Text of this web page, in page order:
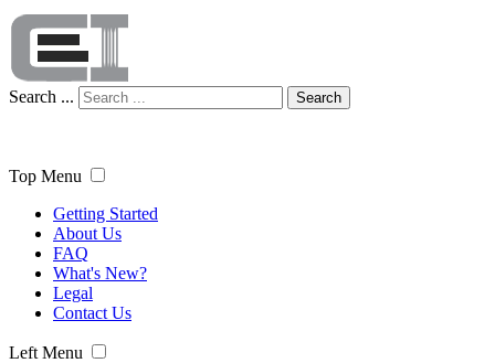
Search ... Search
Top Menu
Getting Started
About Us
FAQ
What's New?
Legal
Contact Us
Left Menu